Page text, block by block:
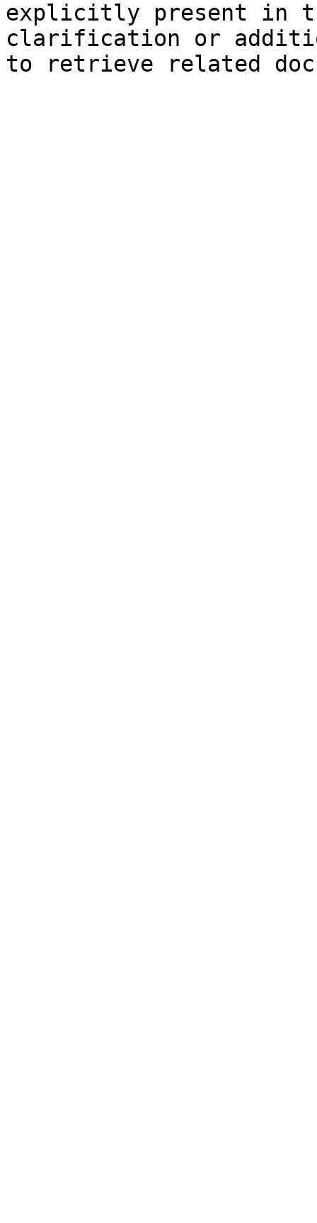
explicitly present in
clarification or